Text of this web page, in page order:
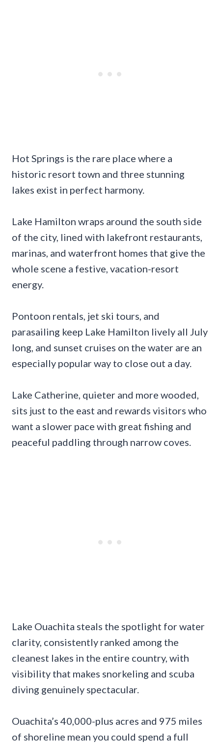
Hot Springs is the rare place where a
historic resort town and three stunning
lakes exist in perfect harmony.
Lake Hamilton wraps around the south side
of the city, lined with lakefront restaurants,
marinas, and waterfront homes that give the
whole scene a festive, vacation-resort
energy.
Pontoon rentals, jet ski tours, and
parasailing keep Lake Hamilton lively all July
long, and sunset cruises on the water are an
especially popular way to close out a day.
Lake Catherine, quieter and more wooded,
sits just to the east and rewards visitors who
want a slower pace with great fishing and
peaceful paddling through narrow coves.
Lake Ouachita steals the spotlight for water
clarity, consistently ranked among the
cleanest lakes in the entire country, with
visibility that makes snorkeling and scuba
diving genuinely spectacular.
Ouachita’s 40,000-plus acres and 975 miles
of shoreline mean you could spend a full